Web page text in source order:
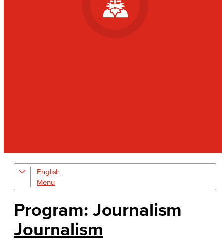
English
Digital Design & Publication
Jacaranda Essay Contest
Program: Journalism
Journalism